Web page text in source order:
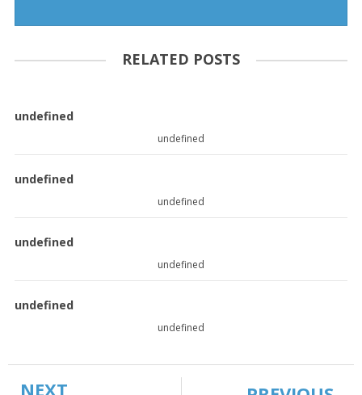
RELATED POSTS
undefined
undefined
undefined
undefined
undefined
undefined
undefined
undefined
NEXT